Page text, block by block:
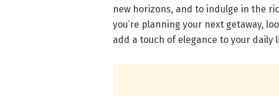
new horizons, and to indulge in the
you’re planning your next getaway,
add a touch of elegance to your daily